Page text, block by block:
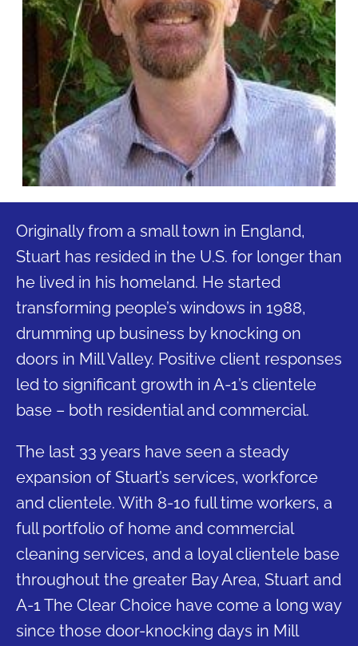
Originally from a small town in England,
Stuart has resided in the U.S. for longer than
he lived in his homeland. He started
transforming people’s windows in 1988,
drumming up business by knocking on
doors in Mill Valley. Positive client responses
led to significant growth in A-1’s clientele
base – both residential and commercial.
The last 33 years have seen a steady
expansion of Stuart’s services, workforce
and clientele. With 8-10 full time workers, a
full portfolio of home and commercial
cleaning services, and a loyal clientele base
throughout the greater Bay Area, Stuart and
A-1 The Clear Choice have come a long way
since those door-knocking days in Mill